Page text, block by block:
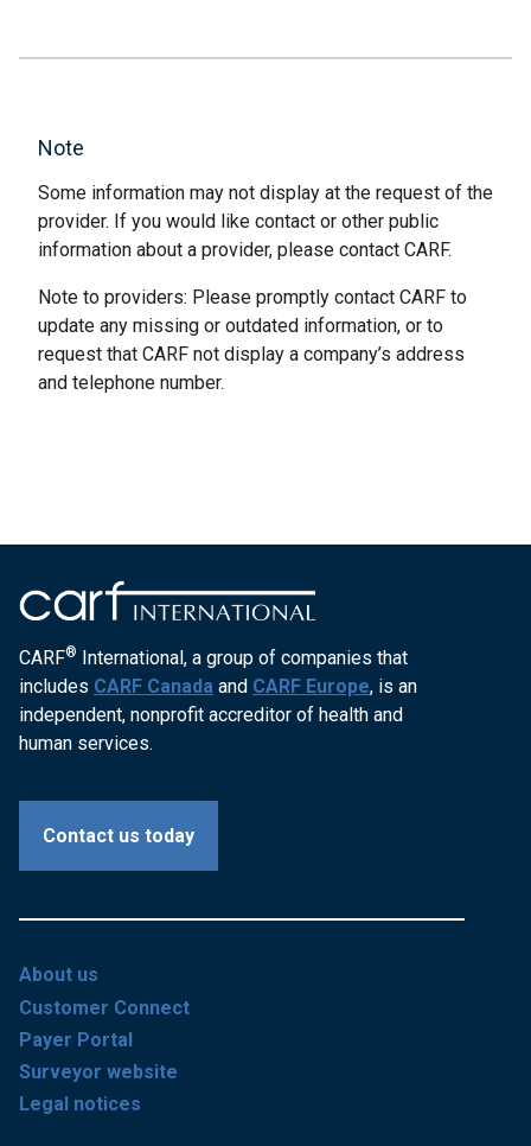
Note
Some information may not display at the request of the
provider. If you would like contact or other public
information about a provider, please contact CARF.
Note to providers: Please promptly contact CARF to
update any missing or outdated information, or to
request that CARF not display a company’s address
and telephone number.
CARF® International, a group of companies that
includes CARF Canada and CARF Europe, is an
independent, nonprofit accreditor of health and
human services.
Contact us today
About us
Customer Connect
Payer Portal
Surveyor website
Legal notices